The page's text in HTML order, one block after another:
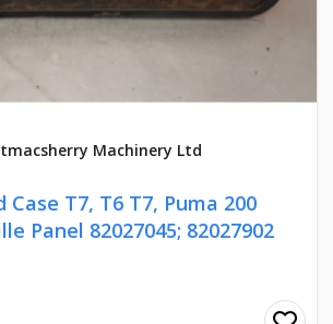
Machinery Ltd
T7, T6 T7, Puma 200
Panel 82027045; 82027902